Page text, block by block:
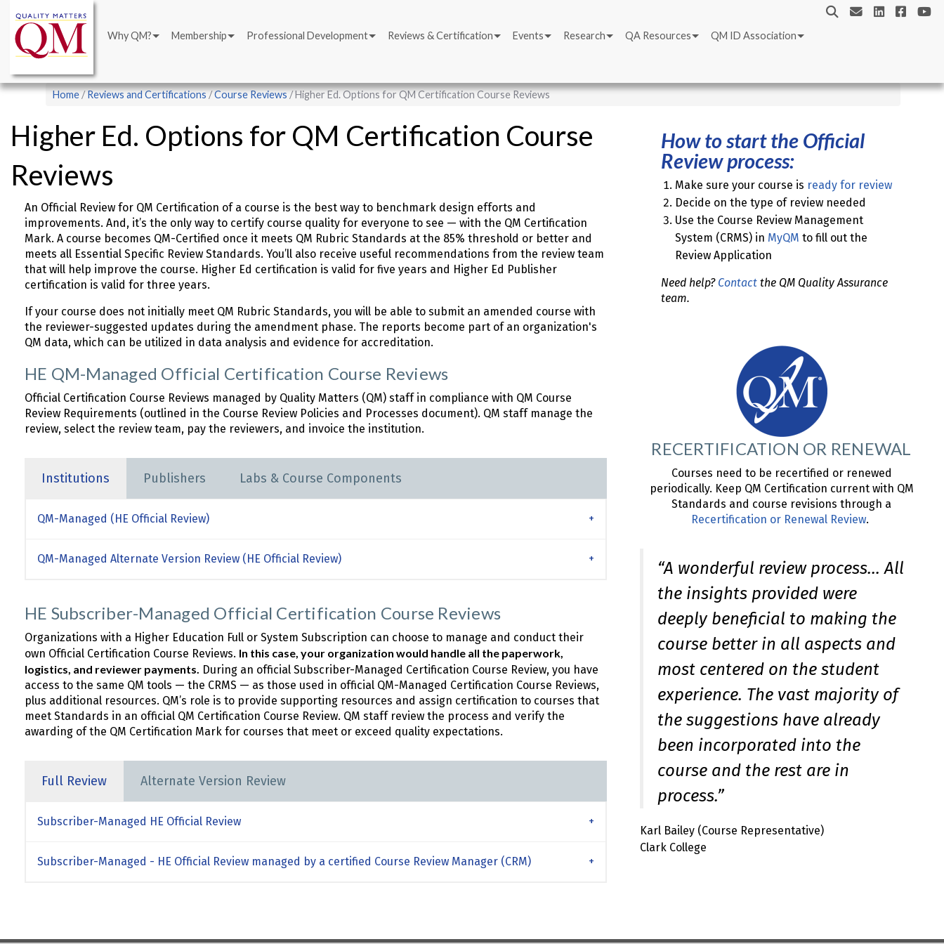
main
content
Main
navigation
Why QM? Membership Professional Development Reviews & Certification Events Research QA Resources QM ID Association
Breadcrumb
Home Reviews and Certifications Course Reviews Higher Ed. Options for QM Certification Course Reviews
Higher Ed. Options for QM Certification Course
Reviews
An Official Review for QM Certification of a course is the best way to benchmark design efforts and
improvements. And, it’s the only way to certify course quality for everyone to see — with the QM Certification
Mark. A course becomes QM-Certified once it meets QM Rubric Standards at the 85% threshold or better and
meets all Essential Specific Review Standards. You’ll also receive useful recommendations from the review team
that will help improve the course. Higher Ed certification is valid for five years and Higher Ed Publisher
certification is valid for three years.
If your course does not initially meet QM Rubric Standards, you will be able to submit an amended course with
the reviewer-suggested updates during the amendment phase. The reports become part of an organization's
QM data, which can be utilized in data analysis and evidence for accreditation.
HE QM-Managed Official Certification Course Reviews
Official Certification Course Reviews managed by Quality Matters (QM) staff in compliance with QM Course
Review Requirements (outlined in the Course Review Policies and Processes document). QM staff manage the
review, select the review team, pay the reviewers, and invoice the institution.
Institutions Publishers Labs & Course Components
QM-Managed (HE Official Review)
QM-Managed Alternate Version Review (HE Official Review)
HE Subscriber-Managed Official Certification Course Reviews
Organizations with a Higher Education Full or System Subscription can choose to manage and conduct their
own Official Certification Course Reviews. In this case, your organization would handle all the paperwork,
logistics, and reviewer payments. During an official Subscriber-Managed Certification Course Review, you have
access to the same QM tools — the CRMS — as those used in official QM-Managed Certification Course Reviews,
plus additional resources. QM’s role is to provide supporting resources and assign certification to courses that
meet Standards in an official QM Certification Course Review. QM staff review the process and verify the
awarding of the QM Certification Mark for courses that meet or exceed quality expectations.
Full Review Alternate Version Review
Subscriber-Managed HE Official Review
Subscriber-Managed - HE Official Review managed by a certified Course Review Manager (CRM)
How to start the Official
Review process:
Make sure your course is ready for review
Decide on the type of review needed
Use the Course Review Management
System (CRMS) in MyQM to fill out the
Review Application
Need help? Contact the QM Quality Assurance
team.
RECERTIFICATION OR RENEWAL
Courses need to be recertified or renewed
periodically. Keep QM Certification current with QM
Standards and course revisions through a
Recertification or Renewal Review.
“A wonderful review process… All
the insights provided were
deeply beneficial to making the
course better in all aspects and
most centered on the student
experience. The vast majority of
the suggestions have already
been incorporated into the
course and the rest are in
process.”
Karl Bailey (Course Representative)
Clark College